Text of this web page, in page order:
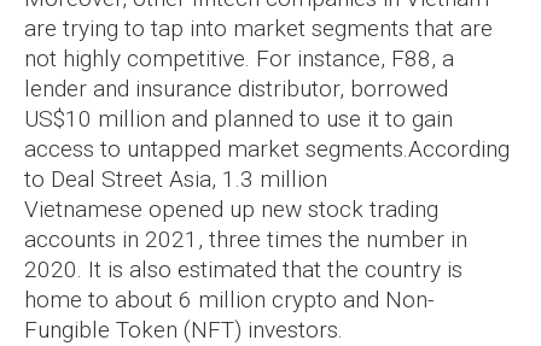
are trying to tap into market segments that are
not highly competitive. For instance, F88, a
lender and insurance distributor, borrowed
US$10 million and planned to use it to gain
access to untapped market segments.According
to Deal Street Asia, 1.3 million
Vietnamese opened up new stock trading
accounts in 2021, three times the number in
2020. It is also estimated that the country is
home to about 6 million crypto and Non-
Fungible Token (NFT) investors.